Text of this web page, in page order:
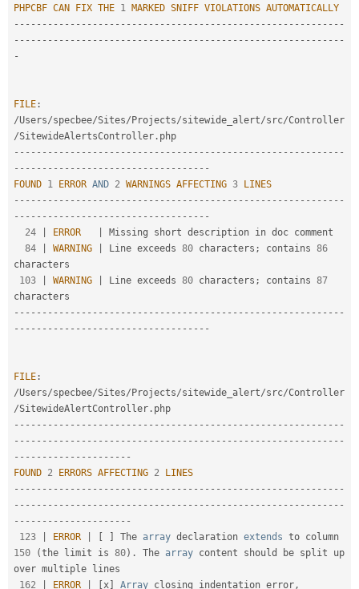
PHPCBF CAN FIX THE 1 MARKED SNIFF VIOLATIONS AUTOMATICALLY
-- -- -- -- -- -- -- -- -- -- -- -- -- -- -- -- -- -- -- -- -- -- -- -- -- -- -- -- -- -
- -- -- -- -- -- -- -- -- -- -- -- -- -- -- -- -- -- -- -- -- -- -- -- -- -- -- -- -- --
-
FILE :
/Users/specbee/Sites/ Projects/sitewide_alert/src/Controller
/SitewideAlertsController .
-- -- -- -- -- -- -- -- -- -- -- -- -- -- -- -- -- -- -- -- -- -- -- -- -- -- -- -- -- -
- -- -- -- -- -- -- -- -- -- -- -- -- -- -- -- -- --
FOUND 1 ERROR AND 2 WARNINGS AFFECTING 3
LINES
-- -- -- -- -- -- -- -- -- -- -- -- -- -- -- -- -- -- -- -- -- -- -- -- -- -- -- -- -- -
- -- -- -- -- -- -- -- -- -- -- -- -- -- -- -- -- --
24
ERROR
Missing short description in doc comment
84
WARNING Line exceeds 80 characters ; contains 86
characters
103
WARNING Line exceeds 80 characters ; contains 87
-- -- -- -- -- -- -- -- -- -- -- -- -- -- -- -- -- -- -- -- -- -- -- -- -- -- -- -- -- -
- -- -- -- -- -- -- -- -- -- -- -- -- -- -- -- -- --
FILE :
/Users/specbee/Sites/ Projects/sitewide_alert/src/Controller
/SitewideAlertController .
-- -- -- -- -- -- -- -- -- -- -- -- -- -- -- -- -- -- -- -- -- -- -- -- -- -- -- -- -- -
- -- -- -- -- -- -- -- -- -- -- -- -- -- -- -- -- -- -- -- -- -- -- -- -- -- -- -- -- --
-- -- -- -- -- -- -- -- -- -- -
FOUND 2 ERRORS AFFECTING 2
LINES
-- -- -- -- -- -- -- -- -- -- -- -- -- -- -- -- -- -- -- -- -- -- -- -- -- -- -- -- -- -
- -- -- -- -- -- -- -- -- -- -- -- -- -- -- -- -- -- -- -- -- -- -- -- -- -- -- -- -- --
-- -- -- -- -- -- -- -- -- -- -
123
ERROR The array declaration extends to
150
(the limit is 80) . The array content should be split up
over multiple lines
162
ERROR x Array closing indentation error,